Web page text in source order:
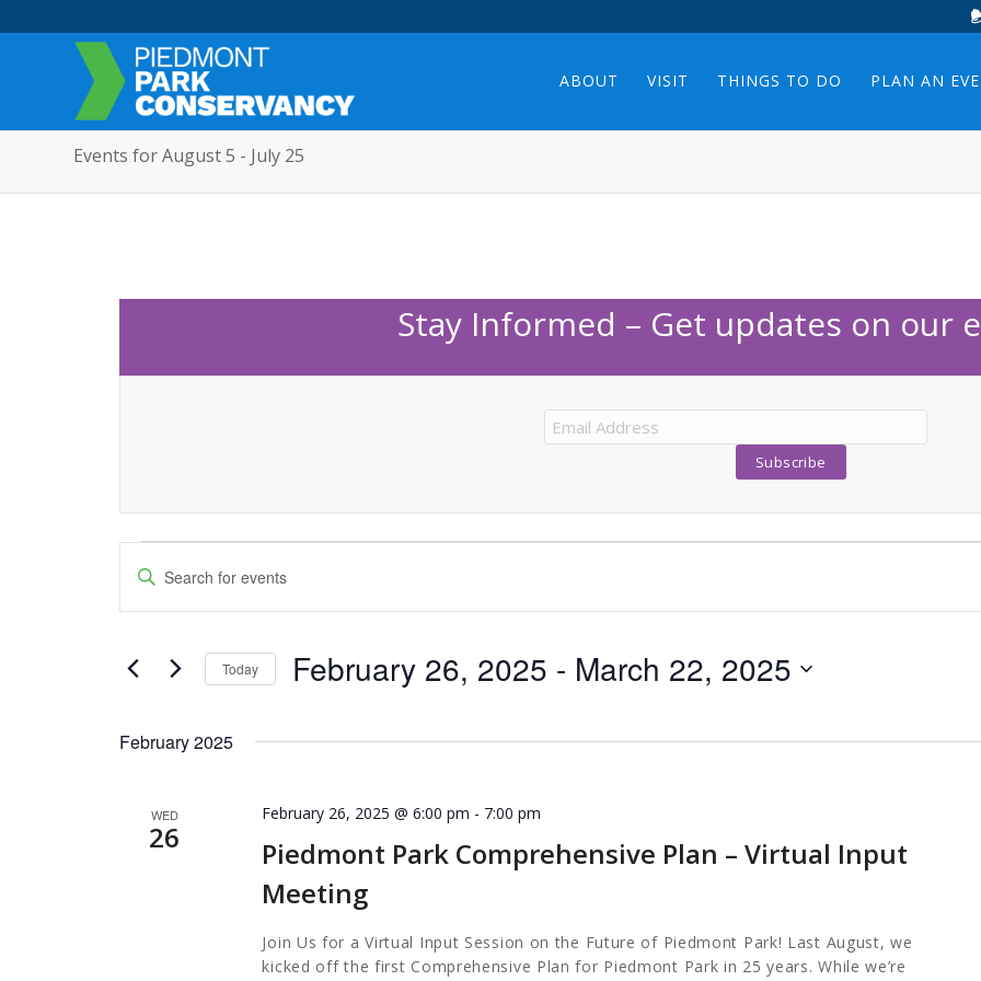
ABOUT VISIT THINGS TO DO PLAN AN
Events for August 5 - July 25
Stay Informed – Get updates on our
Events
Events
Search
and
Navigation
Enter
for
Keyword.
Today February 26, 2025 - March 22, 2025
February 2025
WED
26
Piedmont Park Comprehensive Plan – Virtual Input
Meeting
February 26, 2025 @ 6:00 pm - 7:00 pm
Join Us for a Virtual Input Session on the Future of Piedmont Park! Last August, we
kicked off the first Comprehensive Plan for Piedmont Park in 25 years. While we’re